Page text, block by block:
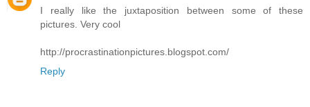
I really like the juxtaposition between some of these
pictures. Very cool
http://procrastinationpictures.blogspot.com/
Reply